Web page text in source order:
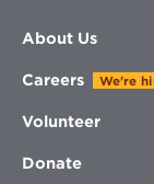
About Us
Careers We're
Volunteer
Donate